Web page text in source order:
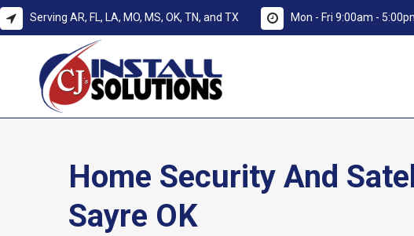
Serving AR, FL, LA, MO, MS, OK, TN, and TX Mon - Fri 9:00am -
Home Security And
Sayre OK